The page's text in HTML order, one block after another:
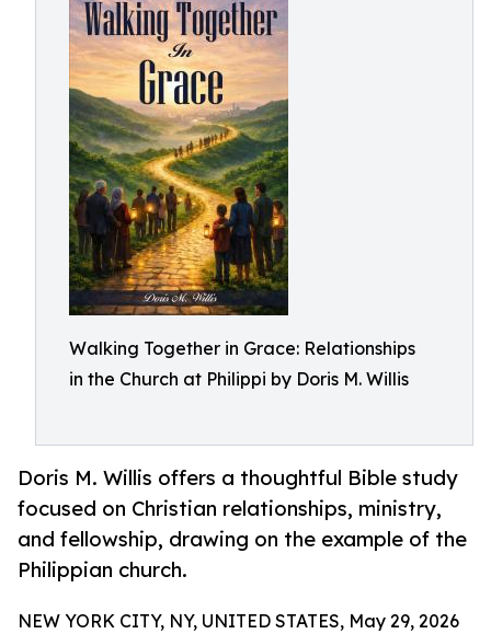
Walking Together in Grace: Relationships
in the Church at Philippi by Doris M. Willis
Doris M. Willis offers a thoughtful Bible study
focused on Christian relationships, ministry,
and fellowship, drawing on the example of the
Philippian church.
NEW YORK CITY, NY, UNITED STATES, May 29, 2026